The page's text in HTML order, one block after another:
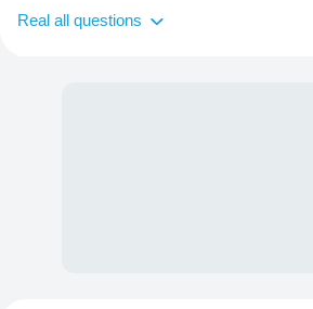
Real all questions